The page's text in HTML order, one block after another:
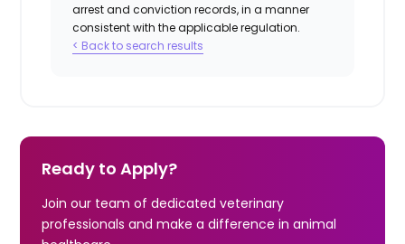
arrest and conviction records, in a manner
consistent with the applicable regulation.
< Back to search results
Ready to Apply?
Join our team of dedicated veterinary
professionals and make a difference in animal